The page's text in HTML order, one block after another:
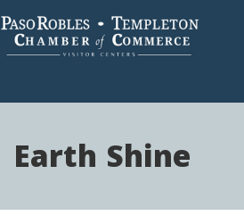
Earth Shine